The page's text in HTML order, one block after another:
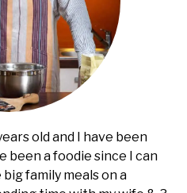
old and I have been
been a foodie since I can
family meals on a